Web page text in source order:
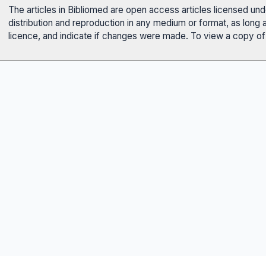
The articles in Bibliomed are open access articles licensed
distribution and reproduction in any medium or format, as
licence, and indicate if changes were made. To view a copy